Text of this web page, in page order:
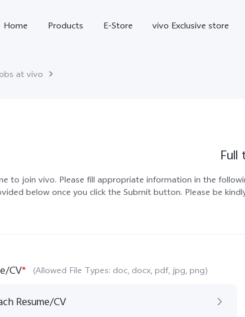
Home Products E-Store vivo Exclusive store
X300 FE new V70 Elite
at vivo
Full
to join vivo. Please fill appropriate information in the
below once you click the Submit button. Please be
CV* (Allowed File Types: doc, docx, pdf, jpg, png)
Resume/CV